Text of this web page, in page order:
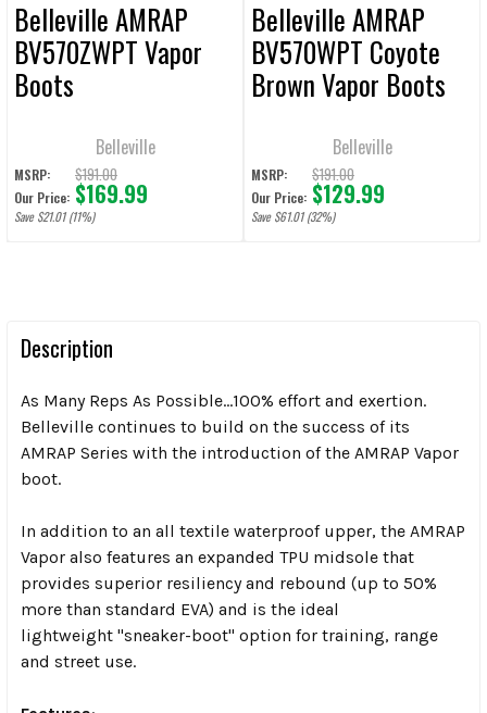
Belleville AMRAP
BV570ZWPT Vapor
Boots
Belleville
MSRP: $191.00
Our Price: $169.99
Save $21.01 (11%)
Belleville AMRAP
BV570WPT Coyote
Brown Vapor Boots
Belleville
MSRP: $191.00
Our Price: $129.99
Save $61.01 (32%)
Description
As Many Reps As Possible…100% effort and exertion.
Belleville continues to build on the success of its
AMRAP Series with the introduction of the AMRAP Vapor
boot.
In addition to an all textile waterproof upper, the AMRAP
Vapor also features an expanded TPU midsole that
provides superior resiliency and rebound (up to 50%
more than standard EVA) and is the ideal
lightweight "sneaker-boot" option for training, range
and street use.